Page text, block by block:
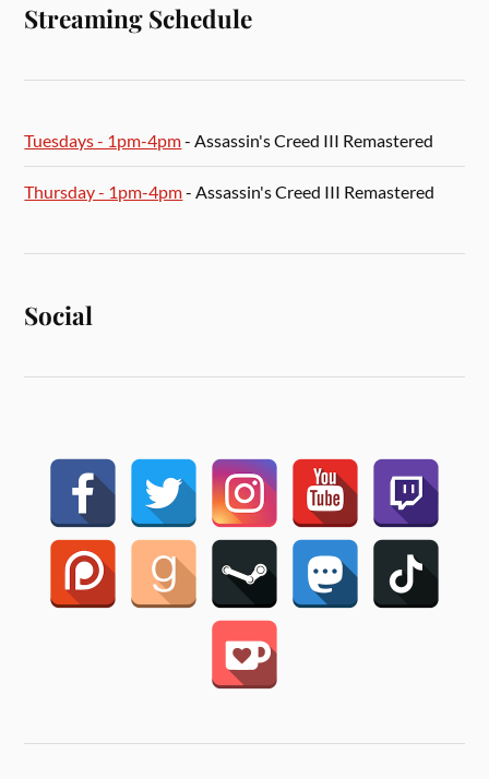
Streaming Schedule
Tuesdays - 1pm-4pm- Assassin's Creed III Remastered
Thursday - 1pm-4pm- Assassin's Creed III Remastered
Social